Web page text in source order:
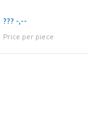
??? -,--
Price per piece